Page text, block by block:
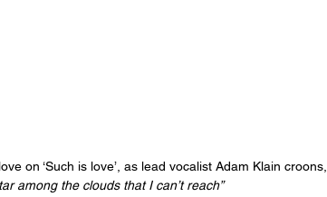
on ‘Such is love’, as lead vocalist Adam Klain croons,
among the clouds that I can’t reach”